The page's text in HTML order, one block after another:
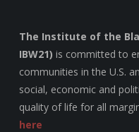
The Institute of the
IBW21) is committed to
communities in the U.S.
social, economic and
quality of life for all
here